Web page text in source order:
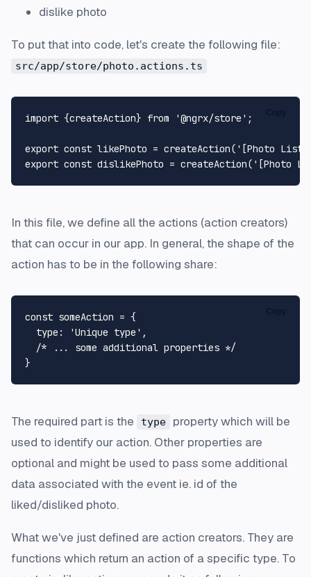
dislike photo
To put that into code, let's create the following file:
src/app/store/photo.actions.ts
import {createAction} from '@ngrx/store' ;
export const likePhoto = createAction( '[Photo List]
export const dislikePhoto = createAction( '[Photo
In this file, we define all the actions (action creators)
that can occur in our app. In general, the shape of the
action has to be in the following share:
const someAction = {
type : 'Unique type' ,
/* ... some additional properties */
The required part is the type
property which will be
used to identify our action. Other properties are
optional and might be used to pass some additional
data associated with the event ie. id of the
liked/disliked photo.
What we've just defined are action creators. They are
functions which return an action of a specific type. To